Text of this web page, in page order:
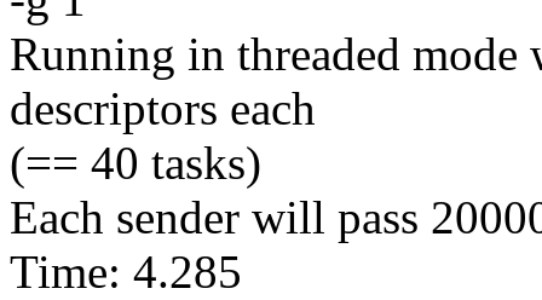
Running in threaded
descriptors each
(== 40 tasks)
Each sender will pass
Time: 4.285